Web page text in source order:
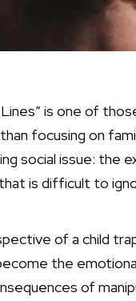
is one of
focusing on
social issue: the
is difficult to
of a child
the
of